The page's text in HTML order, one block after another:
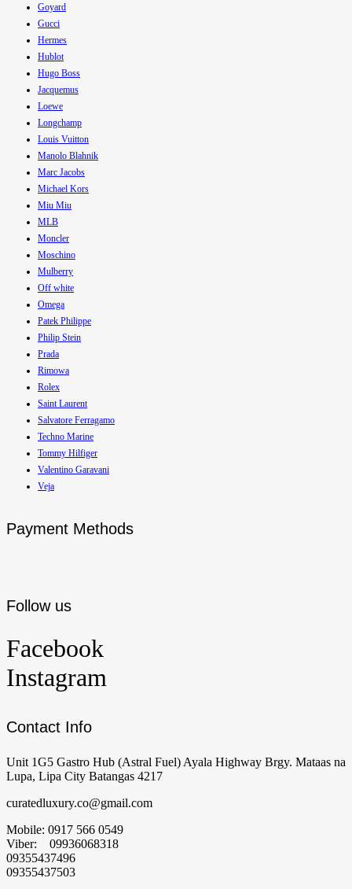
Goyard
Gucci
Hermes
Hublot
Hugo Boss
Jacquemus
Loewe
Longchamp
Louis Vuitton
Manolo Blahnik
Marc Jacobs
Michael Kors
Miu Miu
MLB
Moncler
Moschino
Mulberry
Off white
Omega
Patek Philippe
Philip Stein
Prada
Rimowa
Rolex
Saint Laurent
Salvatore Ferragamo
Techno Marine
Tommy Hilfiger
Valentino Garavani
Veja
Payment Methods
Follow us
Facebook
Instagram
Contact Info
Unit 1G5 Gastro Hub (Astral Fuel) Ayala Highway Brgy. Mataas na
Lupa, Lipa City Batangas 4217
curatedluxury.co@gmail.com
Mobile: 0917 566 0549
Viber: 09936068318
09355437496
09355437503